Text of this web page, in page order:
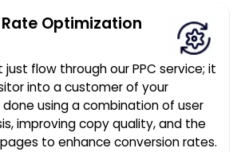
Optimization
flow through our PPC service; it
into a customer of your
done using a combination of user
improving copy quality, and the
to enhance conversion rates.